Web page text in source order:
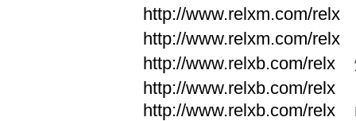
http://www.relxm.com/relx
http://www.relxm.com/relx
http://www.relxb.com/relx
http://www.relxb.com/relx
http://www.relxb.com/relx